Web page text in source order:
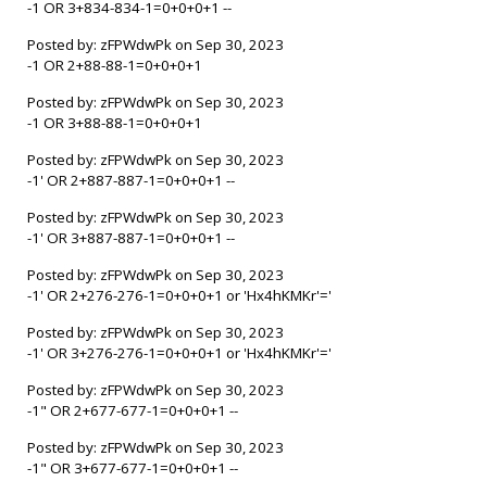
-1 OR 3+834-834-1=0+0+0+1 --
Posted by: zFPWdwPk on Sep 30, 2023
-1 OR 2+88-88-1=0+0+0+1
Posted by: zFPWdwPk on Sep 30, 2023
-1 OR 3+88-88-1=0+0+0+1
Posted by: zFPWdwPk on Sep 30, 2023
-1' OR 2+887-887-1=0+0+0+1 --
Posted by: zFPWdwPk on Sep 30, 2023
-1' OR 3+887-887-1=0+0+0+1 --
Posted by: zFPWdwPk on Sep 30, 2023
-1' OR 2+276-276-1=0+0+0+1 or 'Hx4hKMKr'='
Posted by: zFPWdwPk on Sep 30, 2023
-1' OR 3+276-276-1=0+0+0+1 or 'Hx4hKMKr'='
Posted by: zFPWdwPk on Sep 30, 2023
-1" OR 2+677-677-1=0+0+0+1 --
Posted by: zFPWdwPk on Sep 30, 2023
-1" OR 3+677-677-1=0+0+0+1 --